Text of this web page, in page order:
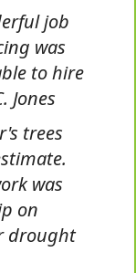
job
was
to hire
Jones
trees
was
on
drought